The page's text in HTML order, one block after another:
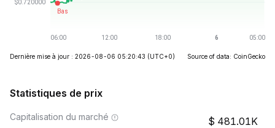
Dernière mise à jour : 2026-08-06 05:20:43 (UTC+0) Source of data: CoinGecko
Statistiques de prix
Capitalisation du marché 481.01K